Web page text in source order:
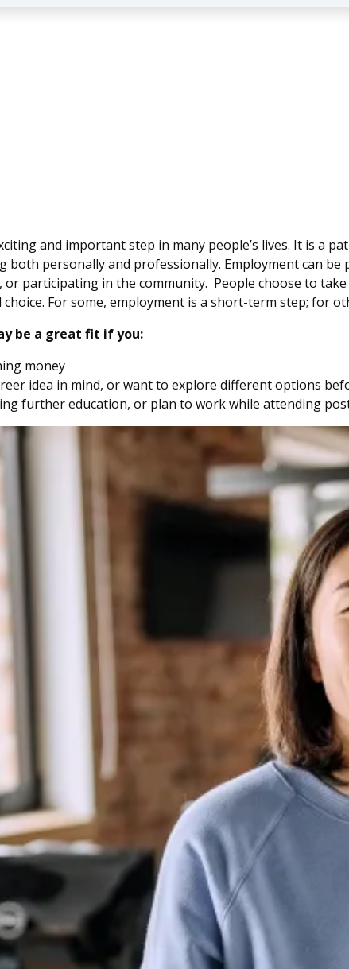
and important step in many people’s lives. It is a
both personally and professionally. Employment can
participating in the community. People choose to
For some, employment is a short-term step; for
be a great fit if you:
money
idea in mind, or want to explore different options
further education, or plan to work while attending